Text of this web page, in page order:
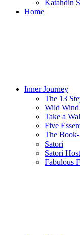
Katahdin
Home
Inner Journey
The 13
Wild Wind
Take a
Five
The
Satori
Satori
Fabulous